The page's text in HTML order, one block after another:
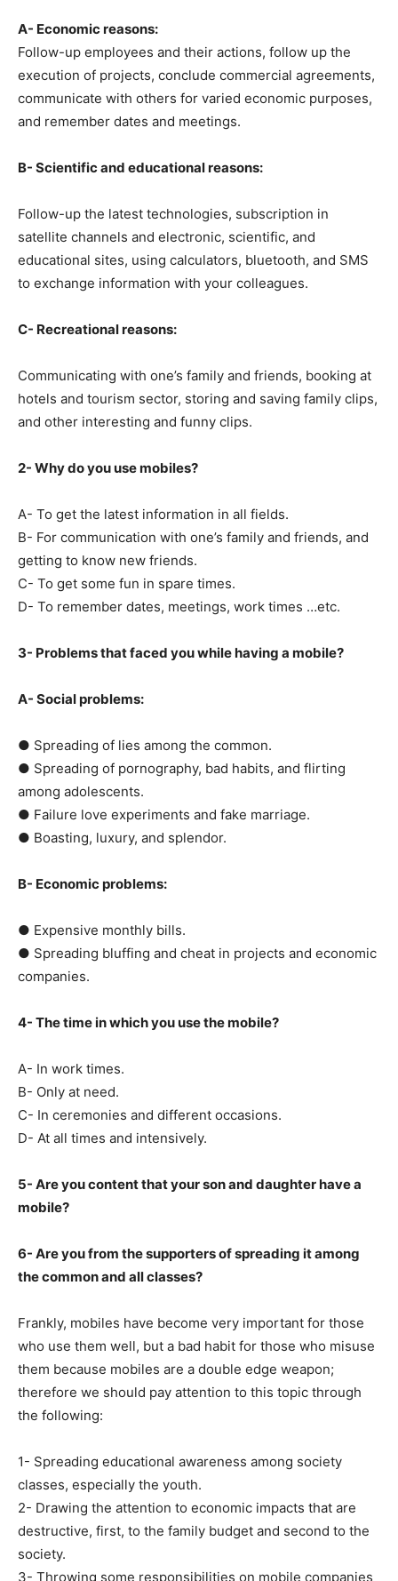
A- Economic reasons:
Follow-up employees and their actions, follow up the
execution of projects, conclude commercial agreements,
communicate with others for varied economic purposes,
and remember dates and meetings.
B- Scientific and educational reasons:
Follow-up the latest technologies, subscription in
satellite channels and electronic, scientific, and
educational sites, using calculators, bluetooth, and SMS
to exchange information with your colleagues.
C- Recreational reasons:
Communicating with one’s family and friends, booking at
hotels and tourism sector, storing and saving family clips,
and other interesting and funny clips.
2- Why do you use mobiles?
A- To get the latest information in all fields.
B- For communication with one’s family and friends, and
getting to know new friends.
C- To get some fun in spare times.
D- To remember dates, meetings, work times …etc.
3- Problems that faced you while having a mobile?
A- Social problems:
● Spreading of lies among the common.
● Spreading of pornography, bad habits, and flirting
among adolescents.
● Failure love experiments and fake marriage.
● Boasting, luxury, and splendor.
B- Economic problems:
● Expensive monthly bills.
● Spreading bluffing and cheat in projects and economic
companies.
4- The time in which you use the mobile?
A- In work times.
B- Only at need.
C- In ceremonies and different occasions.
D- At all times and intensively.
5- Are you content that your son and daughter have a
mobile?
6- Are you from the supporters of spreading it among
the common and all classes?
Frankly, mobiles have become very important for those
who use them well, but a bad habit for those who misuse
them because mobiles are a double edge weapon;
therefore we should pay attention to this topic through
the following:
1- Spreading educational awareness among society
classes, especially the youth.
2- Drawing the attention to economic impacts that are
destructive, first, to the family budget and second to the
society.
3- Throwing some responsibilities on mobile companies